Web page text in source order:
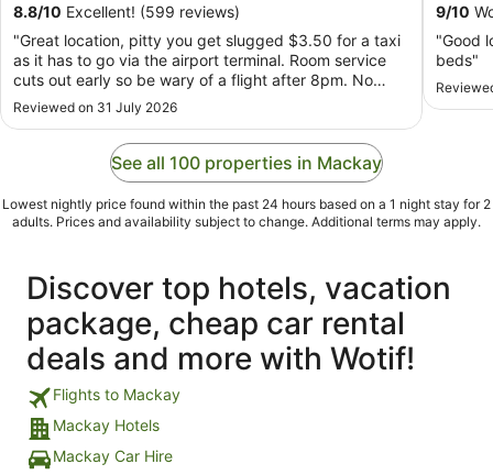
to
5
Sept
8.8/10 Excellent! (599 reviews)
"Great location, pitty you get slugged $3.50 for a taxi
as it has to go via the airport terminal. Room service
cuts out early so be wary of a flight after 8pm. No
bottled water in rooms. Otherwise couldn't complain"
Reviewed on 31 July 2026
9/10
"Good
beds"
See all 100 properties in Mackay
Lowest nightly price found within the past 24 hours based on a 1 night stay for 2
adults. Prices and availability subject to change. Additional terms may apply.
Discover top hotels, vacation
package, cheap car rental
deals and more with Wotif!
Flights to Mackay
Mackay Hotels
Mackay Car Hire